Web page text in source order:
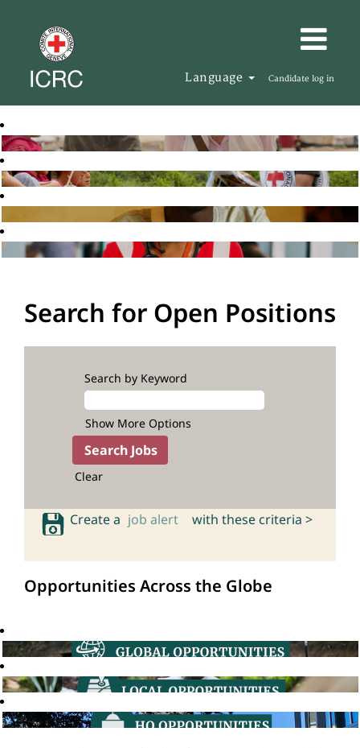
Language Candidate log in
Search for Open Positions
Search by Keyword
Show More Options
Clear
Create a job alert with these criteria >
Opportunities Across the Globe